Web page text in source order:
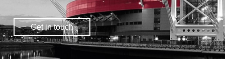
Get in touch